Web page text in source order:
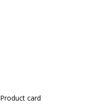
Product card